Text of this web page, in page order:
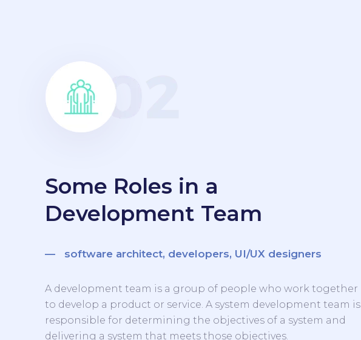
Some Roles in a
Development Team
— software architect, developers, UI/UX designers
A development team is a group of people who work together
to develop a product or service. A system development team is
responsible for determining the objectives of a system and
delivering a system that meets those objectives.